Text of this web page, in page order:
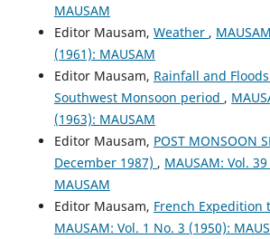
MAUSAM
Editor Mausam, Weather ,
(1961): MAUSAM
Editor Mausam, Rainfall and
Southwest Monsoon period ,
(1963): MAUSAM
Editor Mausam, POST MONSOON
December 1987) , MAUSAM: Vol.
MAUSAM
Editor Mausam, French Expedition
MAUSAM: Vol. 1 No. 3 (1950):